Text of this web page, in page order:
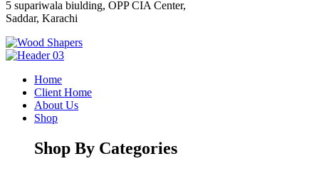
5 supariwala biulding, OPP CIA Center,
Saddar, Karachi
Home
Client Home
About Us
Shop
Shop By Categories